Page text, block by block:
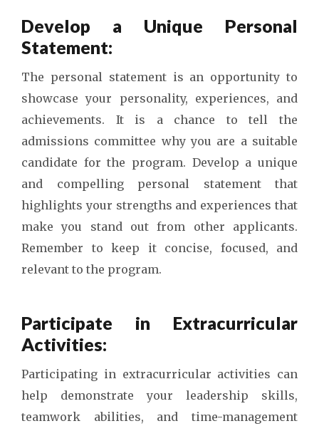
Develop a Unique Personal
Statement:
The personal statement is an opportunity to
showcase your personality, experiences, and
achievements. It is a chance to tell the
admissions committee why you are a suitable
candidate for the program. Develop a unique
and compelling personal statement that
highlights your strengths and experiences that
make you stand out from other applicants.
Remember to keep it concise, focused, and
relevant to the program.
Participate in Extracurricular
Activities:
Participating in extracurricular activities can
help demonstrate your leadership skills,
teamwork abilities, and time-management